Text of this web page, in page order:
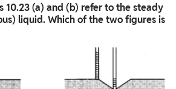
10.23 (a) and (b) refer to the steady
liquid. Which of the two figures is